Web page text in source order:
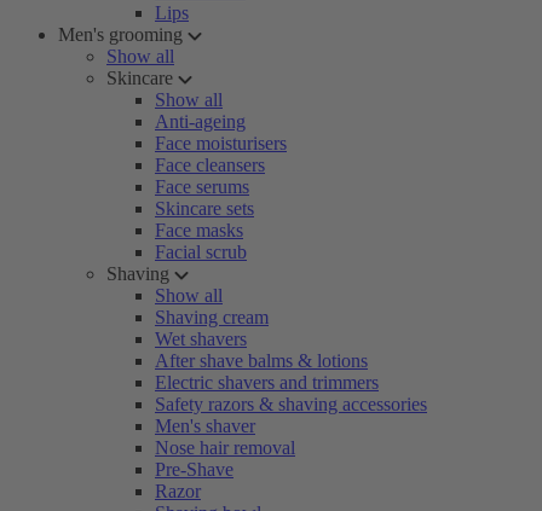
Lips
Men's grooming
Show all
Skincare
Show all
Anti-ageing
Face moisturisers
Face cleansers
Face serums
Skincare sets
Face masks
Facial scrub
Shaving
Show all
Shaving cream
Wet shavers
After shave balms & lotions
Electric shavers and trimmers
Safety razors & shaving accessories
Men's shaver
Nose hair removal
Pre-Shave
Razor